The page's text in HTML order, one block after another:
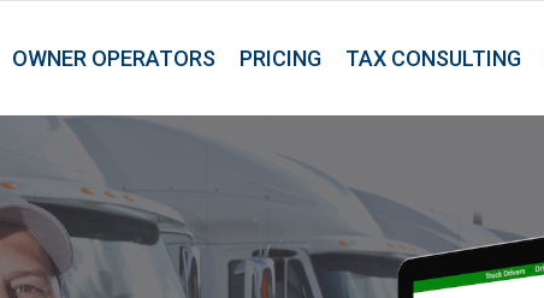
OWNER OPERATORS PRICING TAX CONSULTING